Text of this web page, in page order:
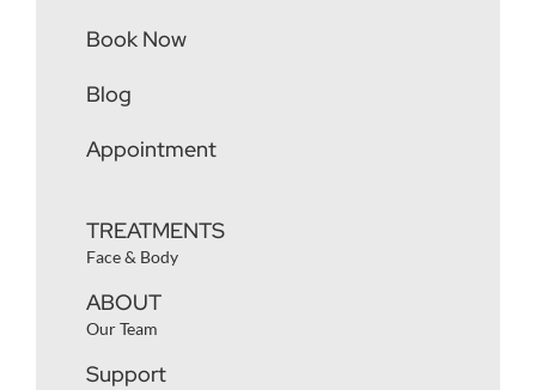
Book Now
Blog
Appointment
TREATMENTS
Face & Body
ABOUT
Our Team
Support